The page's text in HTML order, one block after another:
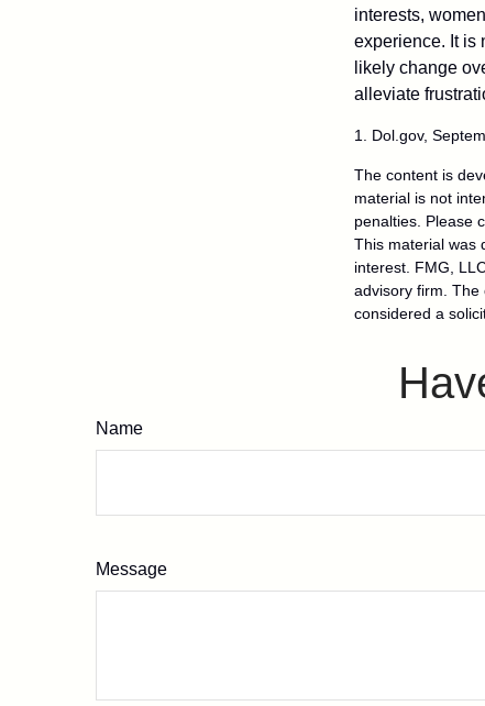
interests,
experience. It is
likely change
alleviate
1. Dol.gov,
The content is
material is not
penalties. Please
This material was
interest. FMG,
advisory firm.
considered a
Name
Message